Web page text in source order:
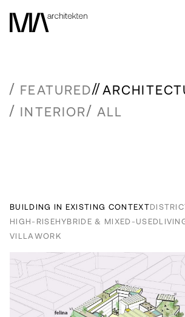
FEATURED
INTERIOR
ALL
BUILDING IN EXISTING CONTEXT
HIGH-RISEHYBRIDE & MIXED-USED
VILLAWORK